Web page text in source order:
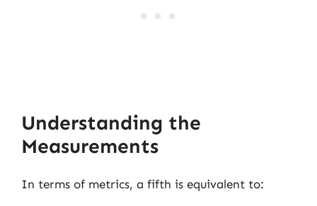
Understanding the
Measurements
In terms of metrics, a fifth is equivalent to: